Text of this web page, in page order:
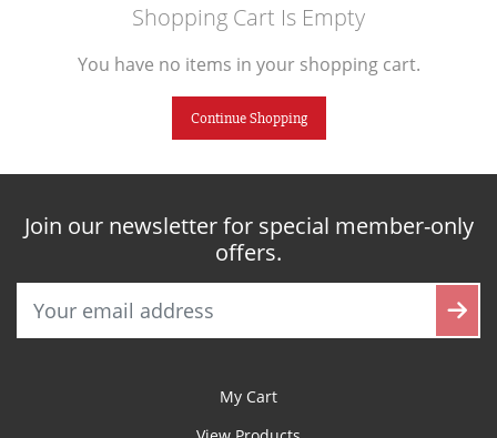
Shopping Cart Is Empty
You have no items in your shopping cart.
Continue Shopping
Join our newsletter for special member-only
offers.
My Cart